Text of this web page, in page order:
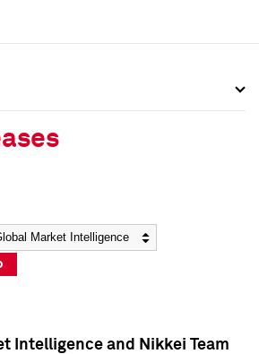
Intelligence and Nikkei Team